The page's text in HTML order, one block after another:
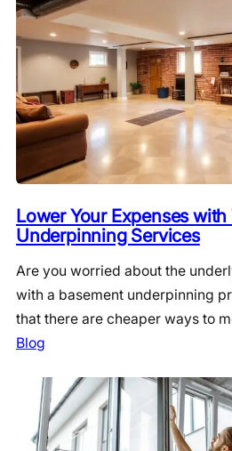
Lower Your Expenses
Underpinning Services
Are you worried about the
with a basement underpinning
that there are cheaper ways to
Blog